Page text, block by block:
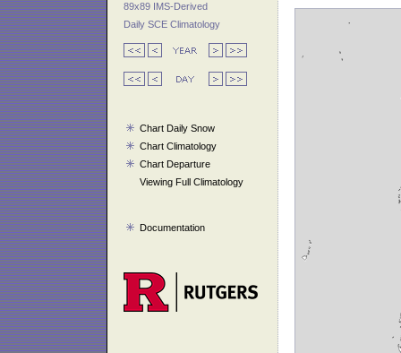
89x89 IMS-Derived
Daily SCE Climatology
Chart Daily Snow
Chart Climatology
Chart Departure
Viewing Full Climatology
Documentation